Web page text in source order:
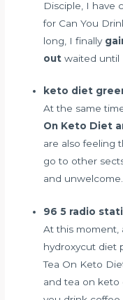
Disciple, I have
for Can You
long, I finally
out waited until
keto diet
At the same
On Keto Diet
are also feeling
go to other
and unwelcome.
96 5 radio
At this moment,
hydroxycut diet
Tea On Keto
and tea on keto